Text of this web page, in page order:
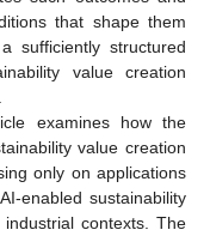
that shape them
sufficiently structured
value creation
examines how the
value creation
only on applications
enabled sustainability
contexts. The